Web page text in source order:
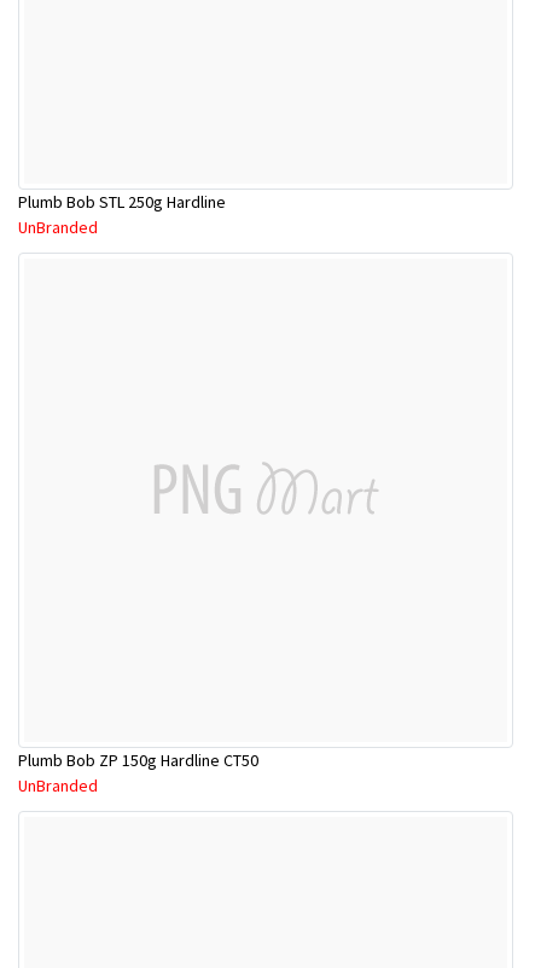
Plumb Bob STL 250g Hardline
UnBranded
Plumb Bob ZP 150g Hardline CT50
UnBranded